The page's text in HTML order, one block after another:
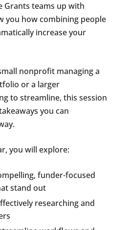
Grants teams up with
you how combining people
increase your
nonprofit managing a
or a larger
to streamline, this session
you can
you will explore:
funder-focused
stand out
researching and